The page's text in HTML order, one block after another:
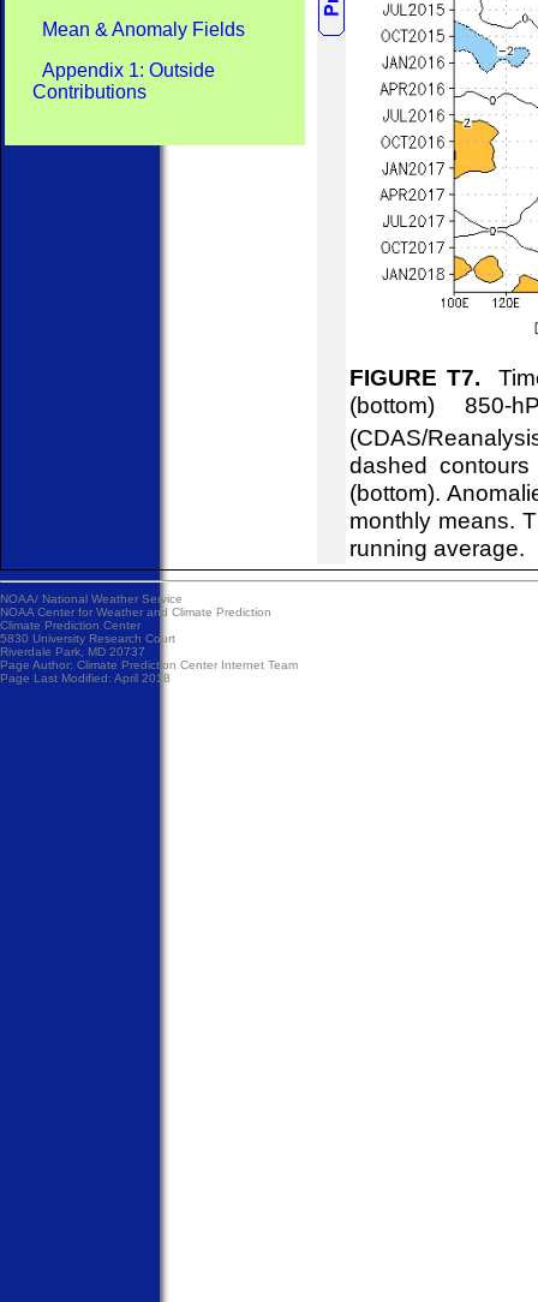
Mean & Anomaly Fields
Appendix 1: Outside
Contributions
FIGURE T7.
(bottom) 850-
(CDAS/
dashed
(bottom).
monthly means.
running average.
NOAA/ National Weather Service
NOAA Center for Weather and Climate Prediction
Climate Prediction Center
5830 University Research Court
Riverdale Park, MD 20737
Page Author: Climate Prediction Center Internet Team
Page Last Modified: April 2018